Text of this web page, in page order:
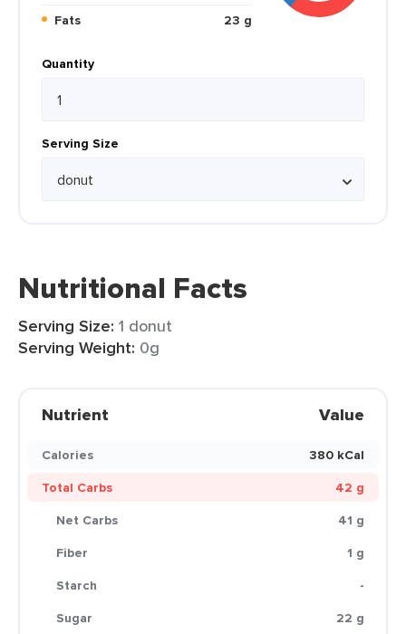
Fats
23 g
Quantity
Serving Size
Nutritional Facts
Serving Size: 1 donut
Serving Weight: 0g
Nutrient Value
Calories
380 kCal
Total Carbs
42 g
Net Carbs
41 g
Fiber
1 g
Starch
-
Sugar
22 g